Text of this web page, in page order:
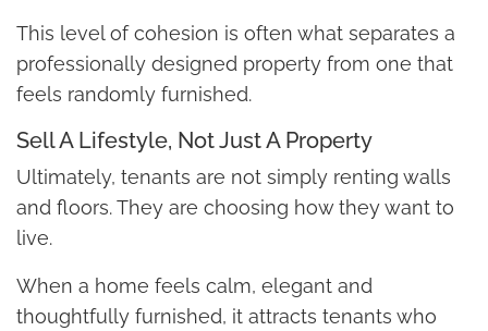
This level of cohesion is often what separates a
professionally designed property from one that
feels randomly furnished.
Sell A Lifestyle, Not Just A Property
Ultimately, tenants are not simply renting walls
and floors. They are choosing how they want to
live.
When a home feels calm, elegant and
thoughtfully furnished, it attracts tenants who